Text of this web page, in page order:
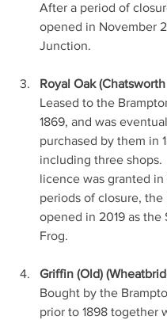
After a period of
opened in November
Junction.
Royal Oak
Leased to the
1869, and was
purchased by them in
including three shops.
licence was granted in
periods of closure, the
opened in 2019 as the
Frog.
Griffin (Old)
Bought by the
prior to 1898 together